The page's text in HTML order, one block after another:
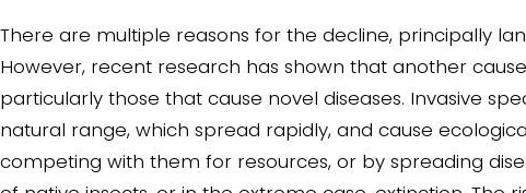
There are multiple reasons for the decline, principally
However, recent research has shown that another
particularly those that cause novel diseases. Invasive
natural range, which spread rapidly, and cause
competing with them for resources, or by spreading